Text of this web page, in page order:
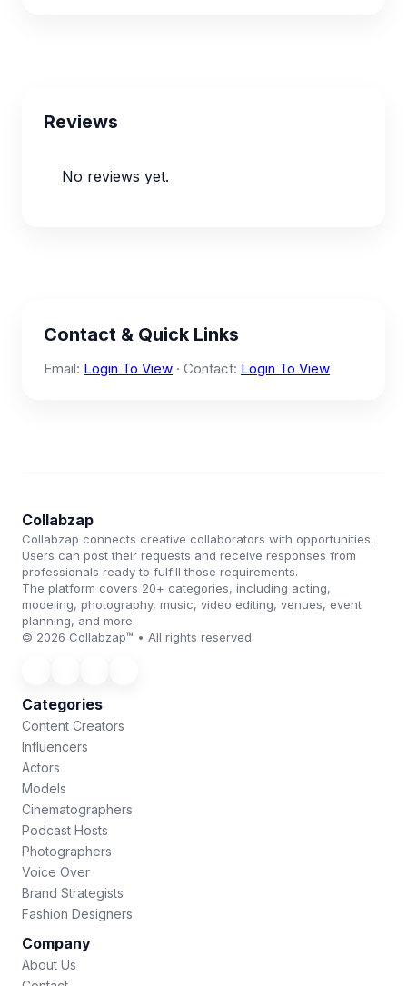
Reviews
No reviews yet.
Contact & Quick Links
Email: Login To View · Contact: Login To View
Collabzap
Collabzap connects creative collaborators with opportunities.
Users can post their requests and receive responses from
professionals ready to fulfill those requirements.
The platform covers 20+ categories, including acting,
modeling, photography, music, video editing, venues, event
planning, and more.
© 2026 Collabzap™ • All rights reserved
Categories
Content Creators
Influencers
Actors
Models
Cinematographers
Podcast Hosts
Photographers
Voice Over
Brand Strategists
Fashion Designers
Company
About Us